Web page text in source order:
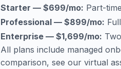
Starter — $699/mo: Part-
Professional — $899/mo:
Enterprise — $1,699/mo:
All plans include managed
comparison, see our virtual